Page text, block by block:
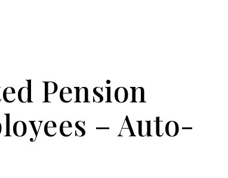
Pension
– Auto-